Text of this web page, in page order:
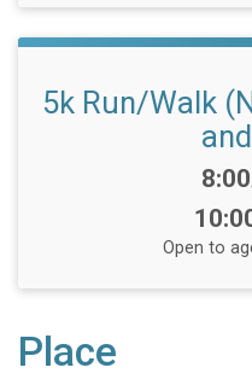
5k Run/Walk
Open to
Place